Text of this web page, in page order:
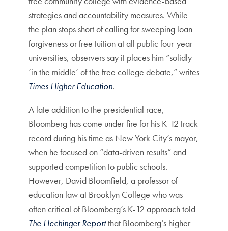
strategies and accountability measures. While
the plan stops short of calling for sweeping loan
forgiveness or free tuition at all public four-year
universities, observers say it places him “solidly
‘in the middle’ of the free college debate,” writes
Times Higher Education.
A late addition to the presidential race,
Bloomberg has come under fire for his K-12 track
record during his time as New York City’s mayor,
when he focused on “data-driven results” and
supported competition to public schools.
However, David Bloomfield, a professor of
education law at Brooklyn College who was
often critical of Bloomberg’s K-12 approach told
The Hechinger Reportthat Bloomberg’s higher